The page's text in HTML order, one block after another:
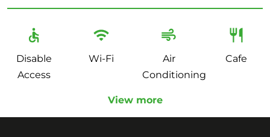
Disable
Access
Wi-Fi
Air
Conditioning
Cafe
View more